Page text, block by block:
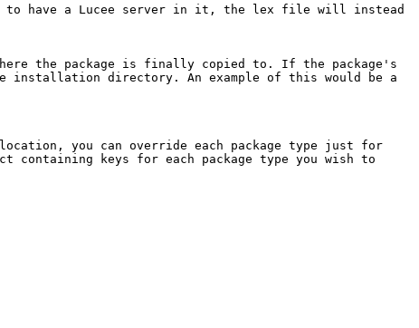
to have a Lucee server in it, the lex file will instead
the package is finally copied to. If the package's
installation directory. An example of this would be a
you can override each package type just for
keys for each package type you wish to